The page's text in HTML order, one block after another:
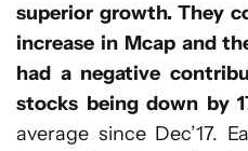
superior growth. They
increase in Mcap and
had a negative
stocks being down by
average since Dec’17.